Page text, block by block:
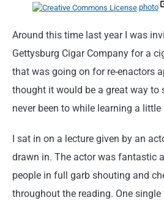
PRODUCT REVIEW REQUEST
CONTACT
photo
Around this time last year I was
Gettysburg Cigar Company for a
that was going on for re-enactors
thought it would be a great way to
never been to while learning a
I sat in on a lecture given by an
drawn in. The actor was fantastic
people in full garb shouting and
throughout the reading. One